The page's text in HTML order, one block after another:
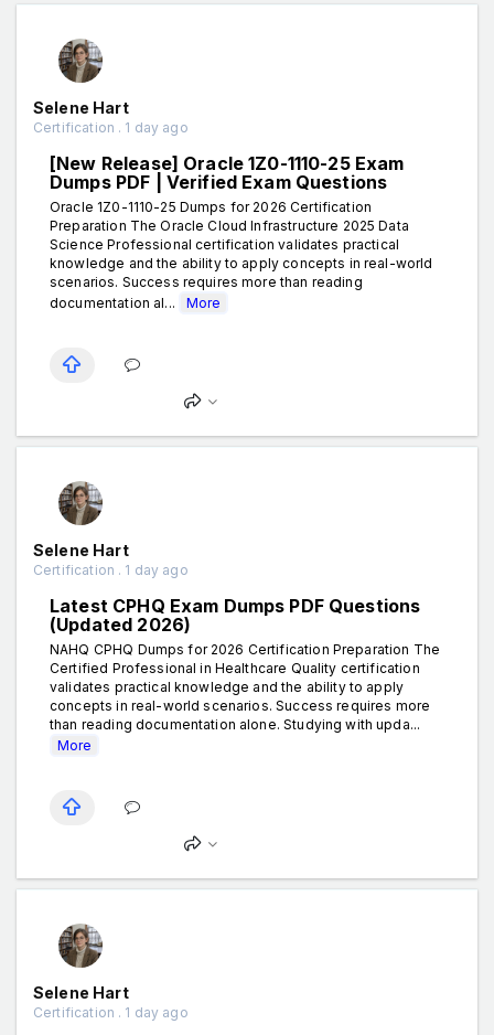
Selene Hart
Certification . 1 day ago
[New Release] Oracle 1Z0-1110-25 Exam
Dumps PDF | Verified Exam Questions
Oracle 1Z0-1110-25 Dumps for 2026 Certification
Preparation The Oracle Cloud Infrastructure 2025 Data
Science Professional certification validates practical
knowledge and the ability to apply concepts in real-world
scenarios. Success requires more than reading
documentation al...
More
Selene Hart
Certification . 1 day ago
Latest CPHQ Exam Dumps PDF Questions
(Updated 2026)
NAHQ CPHQ Dumps for 2026 Certification Preparation The
Certified Professional in Healthcare Quality certification
validates practical knowledge and the ability to apply
concepts in real-world scenarios. Success requires more
than reading documentation alone. Studying with upda...
More
Selene Hart
Certification . 1 day ago